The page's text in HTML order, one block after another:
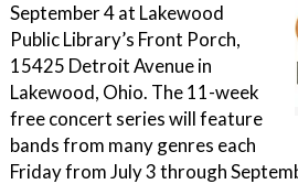
September 4 at Lakewood
Public Library’s Front Porch,
15425 Detroit Avenue in
Lakewood, Ohio. The 11-week
free concert series will feature
bands from many genres each
Friday from July 3 through